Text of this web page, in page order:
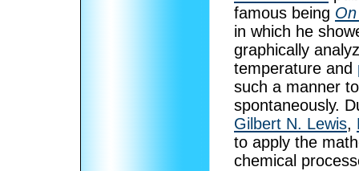
famous being
in which he
graphically
temperature and
such a manner
spontaneously.
Gilbert N. Lewis,
to apply the
chemical